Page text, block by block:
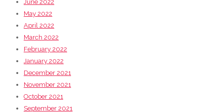
June 2022
May 2022
April 2022
March 2022
February 2022
January 2022
December 2021
November 2021
October 2021
September 2021